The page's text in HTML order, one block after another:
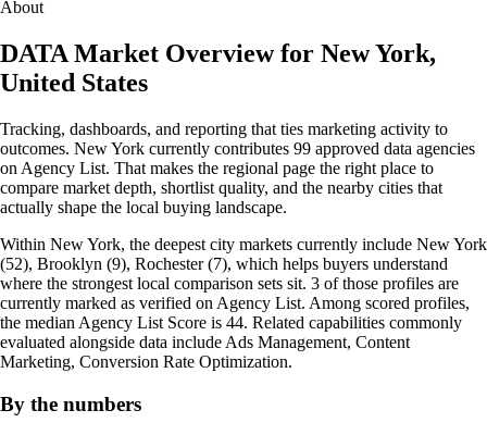
About
DATA Market Overview for New York,
United States
Tracking, dashboards, and reporting that ties marketing activity to
outcomes. New York currently contributes 99 approved data agencies
on Agency List. That makes the regional page the right place to
compare market depth, shortlist quality, and the nearby cities that
actually shape the local buying landscape.
Within New York, the deepest city markets currently include New York
(52), Brooklyn (9), Rochester (7), which helps buyers understand
where the strongest local comparison sets sit. 3 of those profiles are
currently marked as verified on Agency List. Among scored profiles,
the median Agency List Score is 44. Related capabilities commonly
evaluated alongside data include Ads Management, Content
Marketing, Conversion Rate Optimization.
By the numbers